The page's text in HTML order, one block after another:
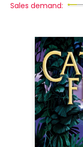
Sales demand: